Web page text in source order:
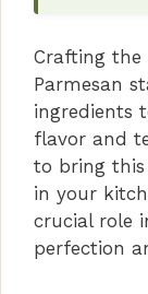
Crafting the
Parmesan
ingredients
flavor and
to bring
in your
crucial role
perfection